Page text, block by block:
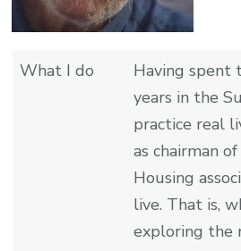
What I do
Having spent
years in the
practice real
as chairman
Housing
live. That is,
exploring the